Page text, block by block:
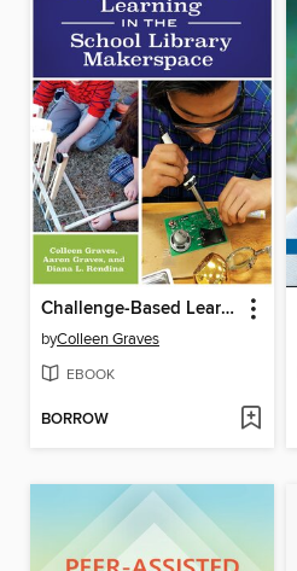
Challenge-Based Learning in the School Library Makerspace
byColleen Graves
EBOOK
BORROW